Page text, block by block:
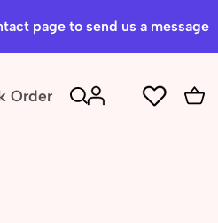
page to send us a message
Order